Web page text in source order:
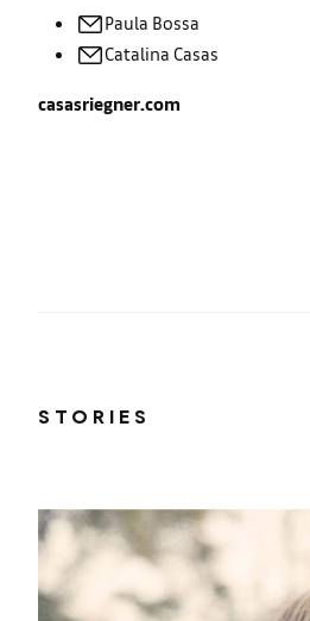
Paula Bossa
Catalina Casas
casasriegner.com
STORIES